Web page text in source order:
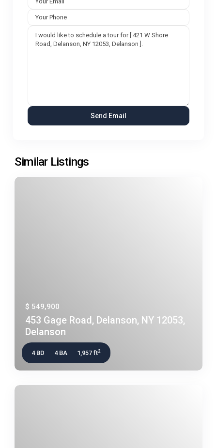
Similar Listings
$ 549,900
453 Gage Road, Delanson, NY 12053,
Delanson
4 BD 4 BA 1,957 ft2